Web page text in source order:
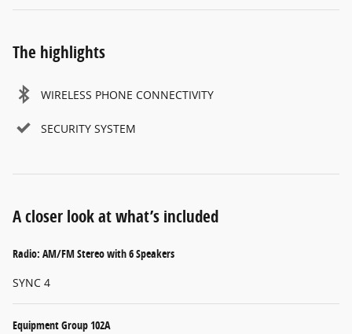
The highlights
WIRELESS PHONE CONNECTIVITY
SECURITY SYSTEM
A closer look at what’s included
Radio: AM/FM Stereo with 6 Speakers
SYNC 4
Equipment Group 102A